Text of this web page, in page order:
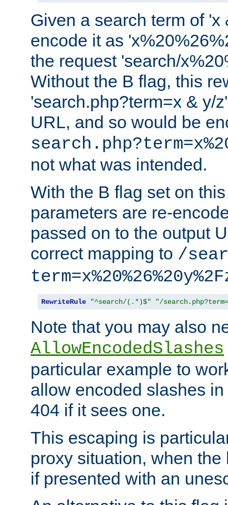
Given a search term of
encode it as
the request 'search/
Without the B flag, this
'search.php?term=x & y/
URL, and so would be
not what was intended.
With the B flag set on
parameters are re-
passed on to the output
correct mapping to /
RewriteRule "^search/(.*)$" "/
Note that you may also
AllowEncodedSlashes
particular example to
allow encoded slashes
404 if it sees one.
This escaping is
proxy situation, when
if presented with an